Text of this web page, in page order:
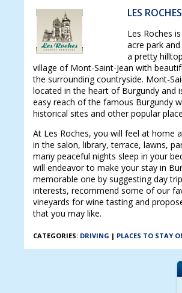
LES ROCHES
Les Roches
acre park
a pretty
village of Mont-Saint-Jean with
the surrounding countryside. Mont-
located in the heart of Burgundy and
easy reach of the famous Burgundy
historical sites and other popular
At Les Roches, you will feel at home
in the salon, library, terrace, lawns,
many peaceful nights sleep in your
will endeavor to make your stay in
memorable one by suggesting day
interests, recommend some of our
vineyards for wine tasting and
that you may like.
CATEGORIES: DRIVING | PLACES TO STAY